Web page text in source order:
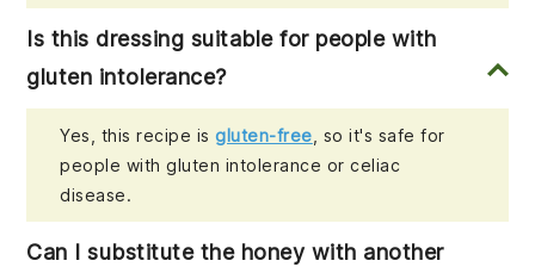
Is this dressing suitable for people with
gluten intolerance?
Yes, this recipe isgluten-free , so it's safe for
people with gluten intolerance or celiac
disease.
Can I substitute the honey with another